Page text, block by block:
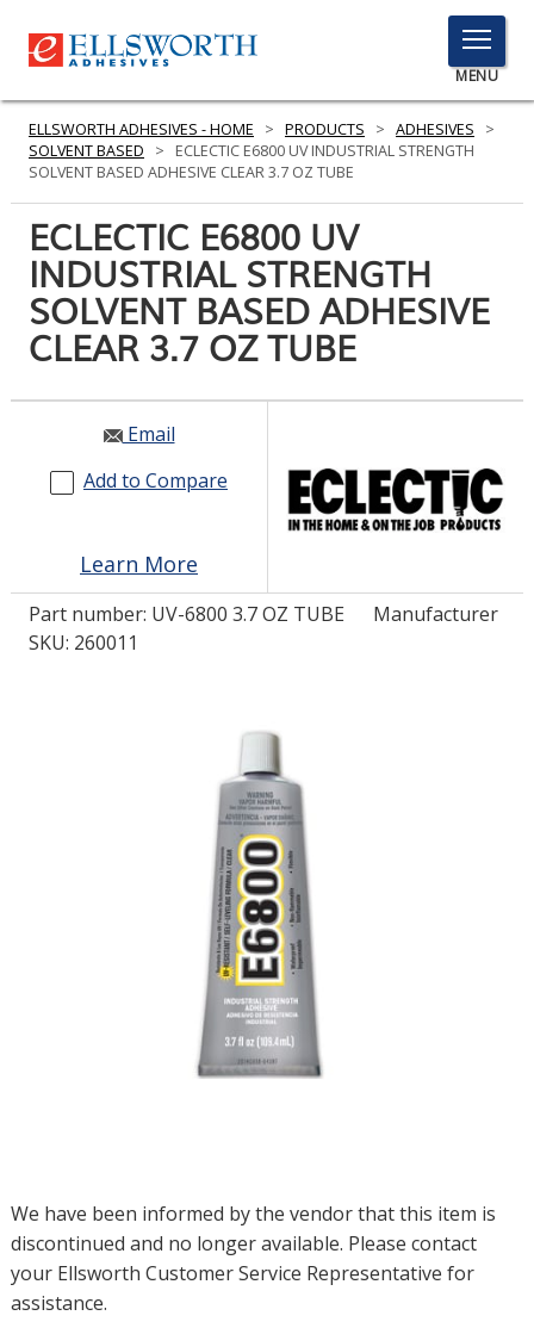
TOGGLE
MENU
MENU
Click
Search
PRODUCTS
SERVICES
INDUSTRIES
RESOURCES
GET IN TOUCH
ASK THE GLUE DOCTOR®
0
ELLSWORTH ADHESIVES - HOME > PRODUCTS > ADHESIVES
>
SOLVENT BASED
>
ECLECTIC E6800 UV INDUSTRIAL STRENGTH
SOLVENT BASED ADHESIVE CLEAR 3.7 OZ TUBE
ECLECTIC E6800 UV
INDUSTRIAL STRENGTH
SOLVENT BASED ADHESIVE
CLEAR 3.7 OZ TUBE
Email
Add to Compare
Learn More
Part number: UV-6800 3.7 OZ TUBE
Manufacturer
SKU: 260011
We have been informed by the vendor that this item is
discontinued and no longer available. Please contact
your Ellsworth Customer Service Representative for
assistance.